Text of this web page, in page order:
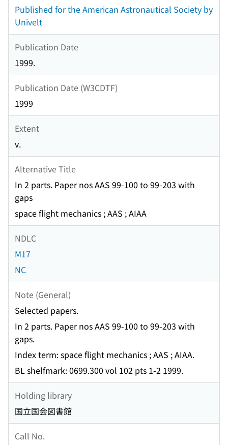
Published for the American Astronautical Society by
Univelt
Publication Date
1999.
Publication Date (W3CDTF)
1999
Extent
v.
Alternative Title
In 2 parts. Paper nos AAS 99-100 to 99-203 with
gaps
space flight mechanics ; AAS ; AIAA
NDLC
M17
NC
Note (General)
Selected papers.
In 2 parts. Paper nos AAS 99-100 to 99-203 with
gaps.
Index term: space flight mechanics ; AAS ; AIAA.
BL shelfmark: 0699.300 vol 102 pts 1-2 1999.
Holding library
国立国会図書館
Call No.